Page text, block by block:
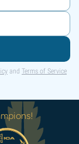
and Terms of Service